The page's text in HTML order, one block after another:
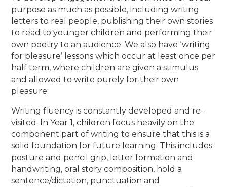
purpose as much as possible, including writing
letters to real people, publishing their own stories
to read to younger children and performing their
own poetry to an audience. We also have ‘writing
for pleasure’ lessons which occur at least once per
half term, where children are given a stimulus
and allowed to write purely for their own
pleasure.
Writing fluency is constantly developed and re-
visited. In Year 1, children focus heavily on the
component part of writing to ensure that this is a
solid foundation for future learning. This includes:
posture and pencil grip, letter formation and
handwriting, oral story composition, hold a
sentence/dictation, punctuation and